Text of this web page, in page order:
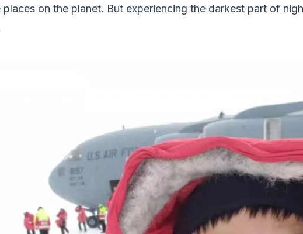
on the planet. But experiencing the darkest part of